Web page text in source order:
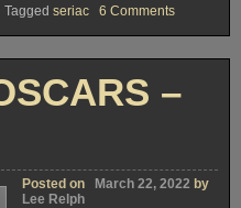
Tagged seriac 6 Commentson
Film
Festival
APRIL
–
Posted on March 22, 2022 by
Lee Relph